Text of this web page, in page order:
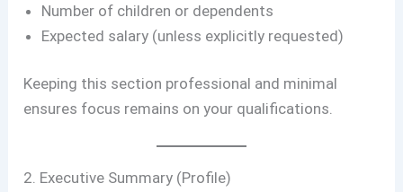
Number of children or dependents
Expected salary (unless explicitly requested)
Keeping this section professional and minimal
ensures focus remains on your qualifications.
2. Executive Summary (Profile)